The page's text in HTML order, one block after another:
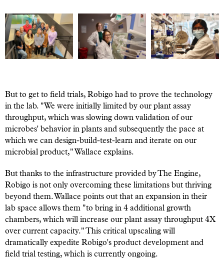
But to get to field trials, Robigo had to prove the technology
in the lab. "We were initially limited by our plant assay
throughput, which was slowing down validation of our
microbes' behavior in plants and subsequently the pace at
which we can design-build-test-learn and iterate on our
microbial product," Wallace explains.
But thanks to the infrastructure provided by The Engine,
Robigo is not only overcoming these limitations but thriving
beyond them. Wallace points out that an expansion in their
lab space allows them "to bring in 4 additional growth
chambers, which will increase our plant assay throughput 4X
over current capacity." This critical upscaling will
dramatically expedite Robigo's product development and
field trial testing, which is currently ongoing.